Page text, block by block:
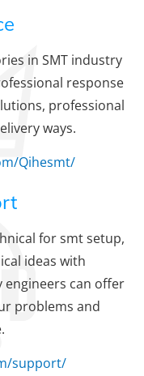
in SMT industry
response
professional
ways.
Qihesmt/
for smt setup,
ideas with
can offer
problems and
support/